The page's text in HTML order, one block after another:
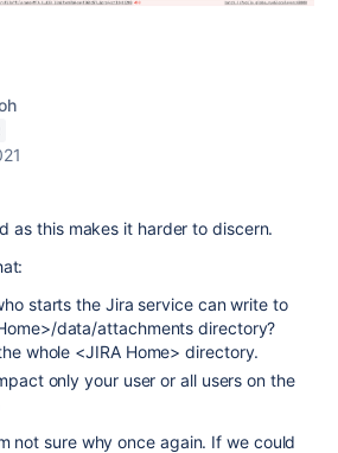
as this makes it harder to discern.
starts the Jira service can write to
data/attachments directory?
whole <JIRA Home> directory.
only your user or all users on the
not sure why once again. If we could